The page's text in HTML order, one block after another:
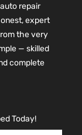
repair
expert
the very
— skilled
complete
Today!